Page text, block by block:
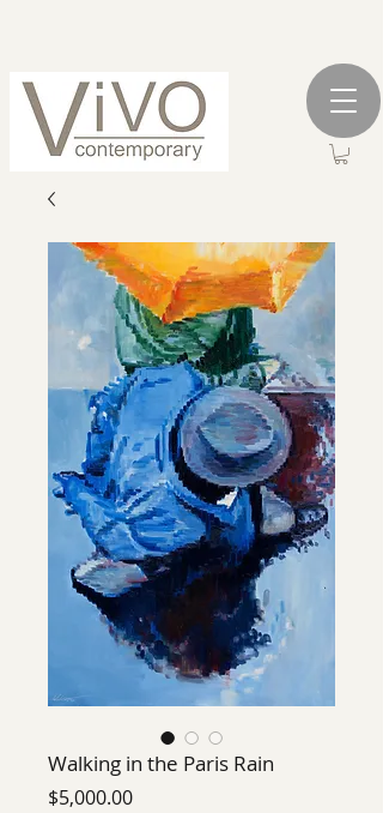
Walking in the Paris Rain
$5,000.00Price